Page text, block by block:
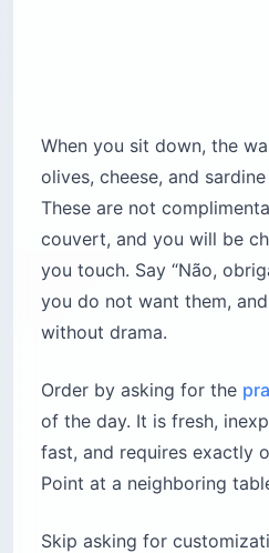
When you sit down, the
olives, cheese, and
These are not
couvert, and you will be
you touch. Say “Não,
you do not want them,
without drama.
Order by asking for the
of the day. It is fresh,
fast, and requires exactly
Point at a neighboring
Skip asking for